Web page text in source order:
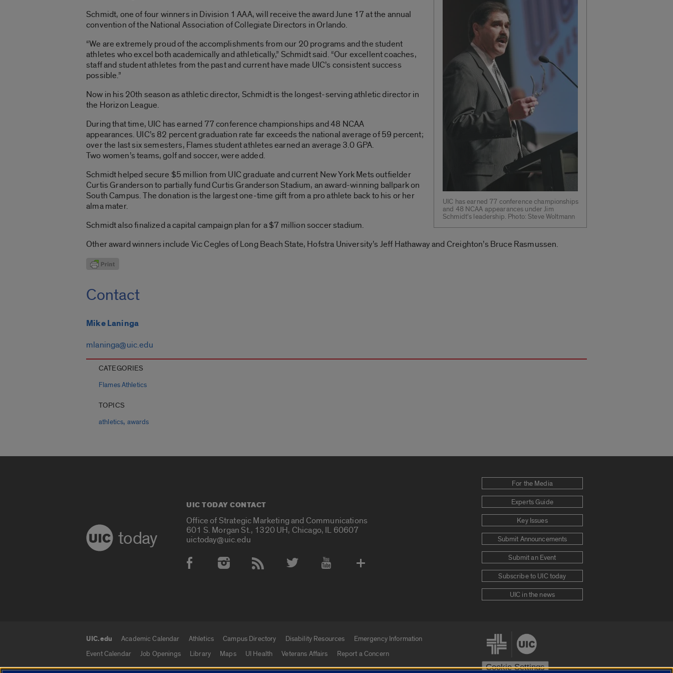
UIC has earned 77 conference championships
and 48 NCAA appearances under Jim
Schmidt’s leadership. Photo: Steve Woltmann
Schmidt, one of four winners in Division 1 AAA, will receive the award June 17 at the annual
convention of the National Association of Collegiate Directors in Orlando.
“We are extremely proud of the accomplishments from our 20 programs and the student
athletes who excel both academically and athletically,” Schmidt said. “Our excellent coaches,
staff and student athletes from the past and current have made UIC’s consistent success
possible.”
Now in his 20th season as athletic director, Schmidt is the longest-serving athletic director in
the Horizon League.
During that time, UIC has earned 77 conference championships and 48 NCAA
appearances. UIC’s 82 percent graduation rate far exceeds the national average of 59 percent;
over the last six semesters, Flames student athletes earned an average 3.0 GPA.
Two women’s teams, golf and soccer, were added.
Schmidt helped secure $5 million from UIC graduate and current New York Mets outfielder
Curtis Granderson to partially fund Curtis Granderson Stadium, an award-winning ballpark on
South Campus. The donation is the largest one-time gift from a pro athlete back to his or her
alma mater.
Schmidt also finalized a capital campaign plan for a $7 million soccer stadium.
Other award winners include Vic Cegles of Long Beach State, Hofstra University’s Jeff Hathaway and Creighton’s Bruce Rasmussen.
Contact
Mike Laninga
mlaninga@uic.edu
CATEGORIES
Flames Athletics
TOPICS
athletics, awards
today
UIC TODAY CONTACT
Office of Strategic Marketing and Communications
601 S. Morgan St., 1320 UH, Chicago, IL 60607
uictoday@uic.edu
Social Media Accounts
For the Media
Experts Guide
Key Issues
Submit Announcements
Submit an Event
Subscribe to UIC today
UIC in the news
UIC.edu links
UIC.edu Academic Calendar Athletics Campus Directory Disability Resources
Emergency Information
Event Calendar
Job Openings Library Maps UI Health Veterans Affairs Report a Concern
Cookie Settings